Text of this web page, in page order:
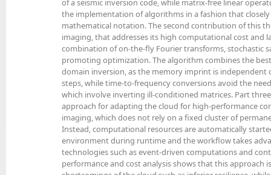
of a seismic inversion code, while matrix-free linear
the implementation of algorithms in a fashion that
mathematical notation. The second contribution of this
imaging, that addresses its high computational cost and
combination of on-the-fly Fourier transforms, stochastic
promoting optimization. The algorithm combines the
domain inversion, as the memory imprint is
steps, while time-to-frequency conversions avoid the
which involve inverting ill-conditioned matrices. Part
approach for adapting the cloud for high-performance
imaging, which does not rely on a fixed cluster of
Instead, computational resources are automatically
environment during runtime and the workflow takes
technologies such as event-driven computations and
performance and cost analysis shows that this approach